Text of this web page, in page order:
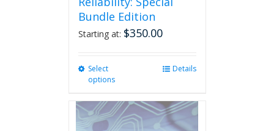
Bundle Edition
Starting at: $350.00
Select
options
multiple
variants.
Details